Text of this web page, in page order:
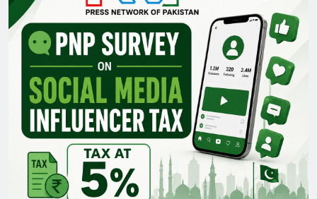
Pakistan Railways: Driving the Nation Toward
Brighter Future